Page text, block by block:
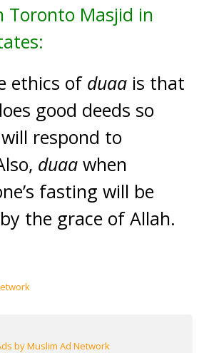
Toronto Masjid in
ethics of duaa is that
good deeds so
respond to
duaa when
fasting will be
the grace of Allah.
by Muslim Ad Network